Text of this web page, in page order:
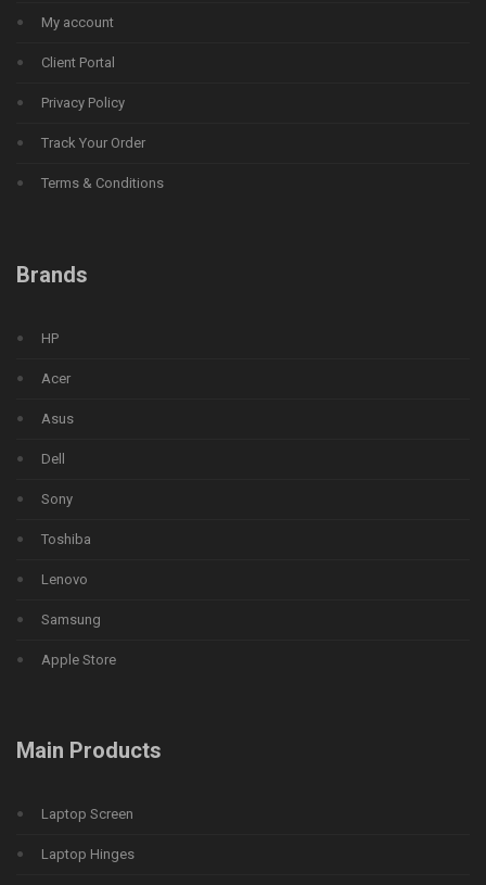
My account
Client Portal
Privacy Policy
Track Your Order
Terms & Conditions
Brands
HP
Acer
Asus
Dell
Sony
Toshiba
Lenovo
Samsung
Apple Store
Main Products
Laptop Screen
Laptop Hinges